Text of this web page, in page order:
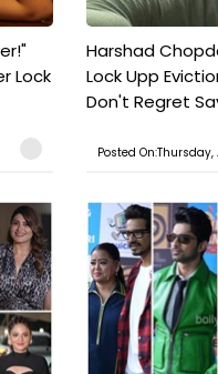
Lock
Harshad
Lock Upp
Don't Regret
Posted